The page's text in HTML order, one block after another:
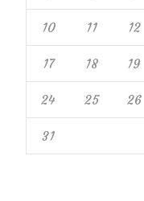
10 11 12
17 18 19
24 25 26
31